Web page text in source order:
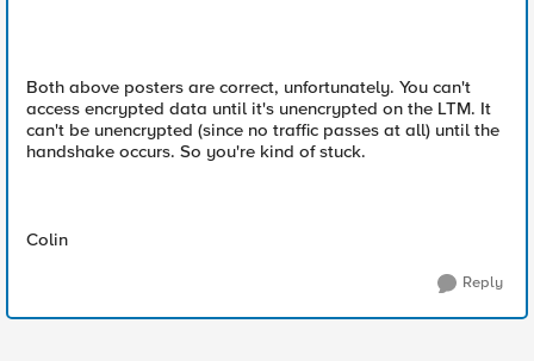
Both above posters are correct, unfortunately. You can't
access encrypted data until it's unencrypted on the LTM. It
can't be unencrypted (since no traffic passes at all) until the
handshake occurs. So you're kind of stuck.
Colin
Reply